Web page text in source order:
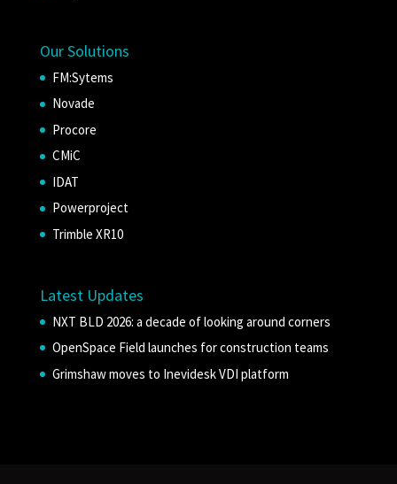
Our Solutions
FM:Sytems
Novade
Procore
CMiC
IDAT
Powerproject
Trimble XR10
Latest Updates
NXT BLD 2026: a decade of looking around corners
OpenSpace Field launches for construction teams
Grimshaw moves to Inevidesk VDI platform